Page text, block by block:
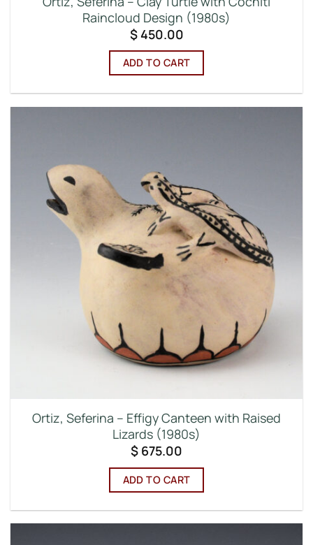
Raincloud Design (1980s)
$450.00
ADD TO CART
Ortiz, Seferina – Effigy Canteen with Raised
Lizards (1980s)
$ 675.00
ADD TO CART